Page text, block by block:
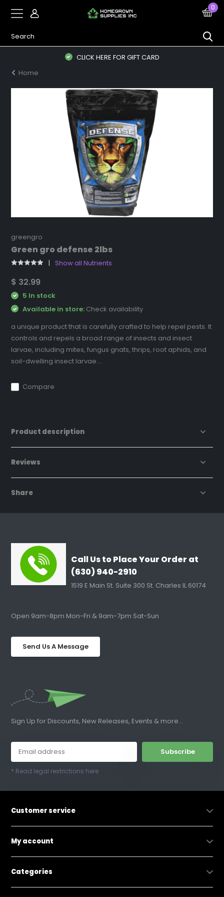
0
CLICK HERE FOR GIFT CARD
Home
greengro
Green gro defense 2lbs
Show all Nutrients
$ 32.99
5 In stock
Available in store: Check availability
a unique product that is carefully crafted to help repel pests. It
controls and repels a broad range of insects and insect
larvae, including mites, fungus gnats, thrips, root aphids, and
soil-dwelling insect larvae....
Compare
Product description
Reviews
Share
Call Us to Place Your Order at
(630) 940-2910
1519 E Main St. Suite 300 St. Charles IL 60174
Open 9am-8pm Mon-Fri & 9am-7pm Sat-Sun
Send Us A Message
Sign Up for Discounts, New Releases, Events & more...
Subscribe
* Read legal restrictions here
Customer service
My account
Categories